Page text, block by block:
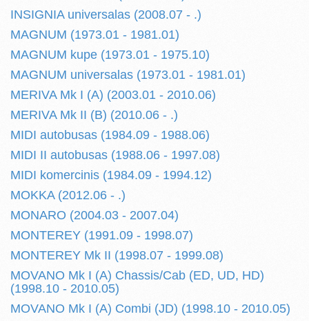
INSIGNIA universalas (2008.07 - .)
MAGNUM (1973.01 - 1981.01)
MAGNUM kupe (1973.01 - 1975.10)
MAGNUM universalas (1973.01 - 1981.01)
MERIVA Mk I (A) (2003.01 - 2010.06)
MERIVA Mk II (B) (2010.06 - .)
MIDI autobusas (1984.09 - 1988.06)
MIDI II autobusas (1988.06 - 1997.08)
MIDI komercinis (1984.09 - 1994.12)
MOKKA (2012.06 - .)
MONARO (2004.03 - 2007.04)
MONTEREY (1991.09 - 1998.07)
MONTEREY Mk II (1998.07 - 1999.08)
MOVANO Mk I (A) Chassis/Cab (ED, UD, HD)
(1998.10 - 2010.05)
MOVANO Mk I (A) Combi (JD) (1998.10 - 2010.05)